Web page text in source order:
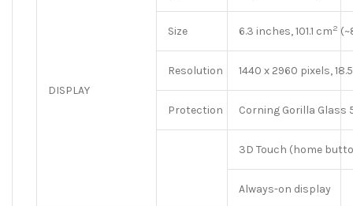
DISPLAY
Size 6.3 inches, 101.1 cm2
Resolution 1440 x 2960 pixels,
Protection Corning Gorilla Glass
3D Touch (home
Always-on display